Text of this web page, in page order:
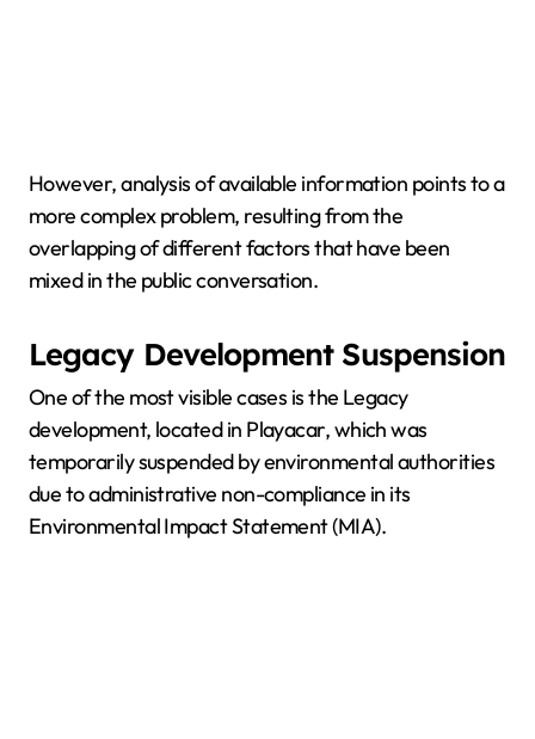
However, analysis of available information points to a
more complex problem, resulting from the
overlapping of different factors that have been
mixed in the public conversation.
Legacy Development Suspension
One of the most visible cases is the Legacy
development, located in Playacar, which was
temporarily suspended by environmental authorities
due to administrative non-compliance in its
Environmental Impact Statement (MIA).